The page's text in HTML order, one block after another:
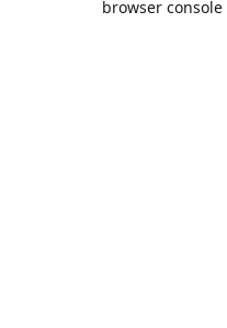
browser